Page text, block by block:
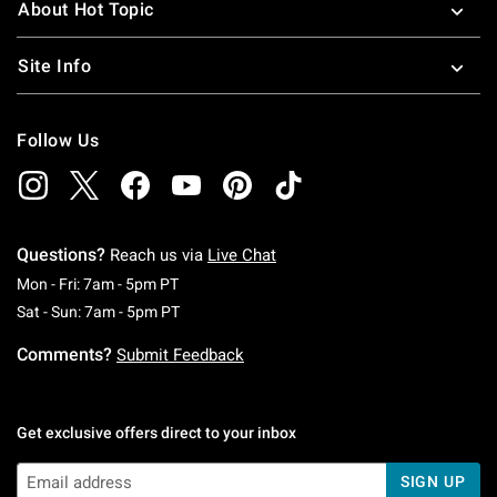
About Hot Topic
Site Info
Follow Us
Questions? Reach us via Live Chat
Mon - Fri: 7am - 5pm PTMonday To Friday: 7 AM To 5 PM Pacific Time
Sat - Sun: 7am - 5pm PTSaturday To Sunday: 7 AM To 5 PM Pacific
Comments? Submit Feedback
Get exclusive offers direct to your inbox
SIGN UP